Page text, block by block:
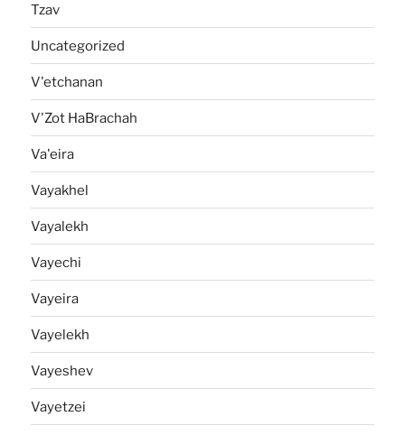
Tzav
Uncategorized
V'etchanan
V'Zot HaBrachah
Va'eira
Vayakhel
Vayalekh
Vayechi
Vayeira
Vayelekh
Vayeshev
Vayetzei